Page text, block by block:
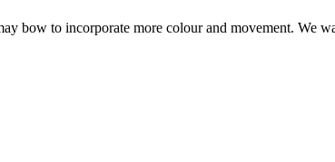
bow to incorporate more colour and movement. We